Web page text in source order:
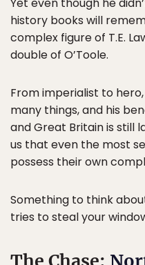
history books will
complex figure of T.E.
double of O’Toole.
From imperialist to
many things, and his
and Great Britain is still
us that even the most
possess their own
Something to think
tries to steal your